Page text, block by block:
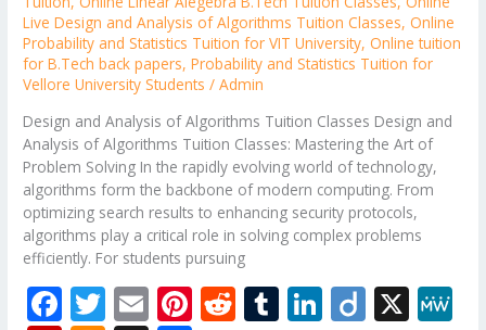
Live Design and Analysis of Algorithms Tuition Classes,Online
Probability and Statistics Tuition for VIT University,Online tuition
for B.Tech back papers,Probability and Statistics Tuition for
Vellore University Students /Admin
Design and Analysis of Algorithms Tuition Classes Design and
Analysis of Algorithms Tuition Classes: Mastering the Art of
Problem Solving In the rapidly evolving world of technology,
algorithms form the backbone of modern computing. From
optimizing search results to enhancing security protocols,
algorithms play a critical role in solving complex problems
efficiently. For students pursuing
F T E Pi R T Li Di X